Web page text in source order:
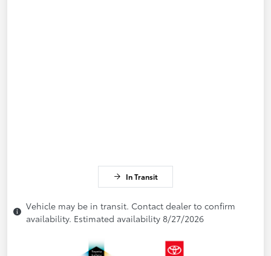
In Transit
Vehicle may be in transit. Contact dealer to confirm
availability. Estimated availability 8/27/2026